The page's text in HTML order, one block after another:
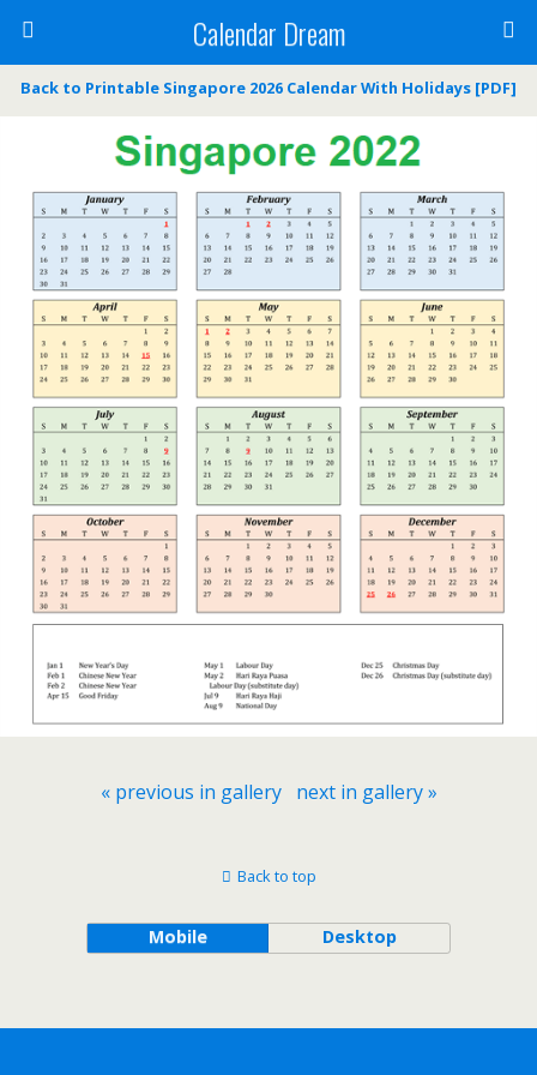
Calendar Dream
Back to Printable Singapore 2026 Calendar With Holidays [PDF]
« previous in gallery next in gallery »
Back to top
Mobile Desktop